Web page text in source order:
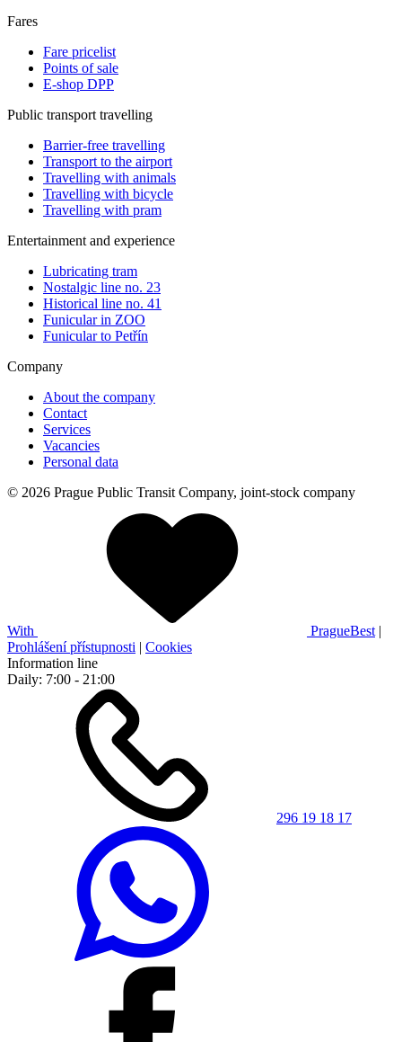
Fares
Fare pricelist
Points of sale
E-shop DPP
Public transport travelling
Barrier-free travelling
Transport to the airport
Travelling with animals
Travelling with bicycle
Travelling with pram
Entertainment and experience
Lubricating tram
Nostalgic line no. 23
Historical line no. 41
Funicular in ZOO
Funicular to Petřín
Company
About the company
Contact
Services
Vacancies
Personal data
© 2026 Prague Public Transit Company, joint-stock company
With PragueBest |
Prohlášení přístupnosti | Cookies
Information line
Daily: 7:00 - 21:00
296 19 18 17